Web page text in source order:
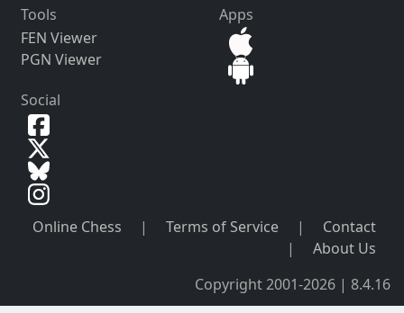
Tools
FEN Viewer
PGN Viewer
Apps
Social
Online Chess | Terms of Service |
Contact
|
About Us
Copyright 2001-2026 | 8.4.16